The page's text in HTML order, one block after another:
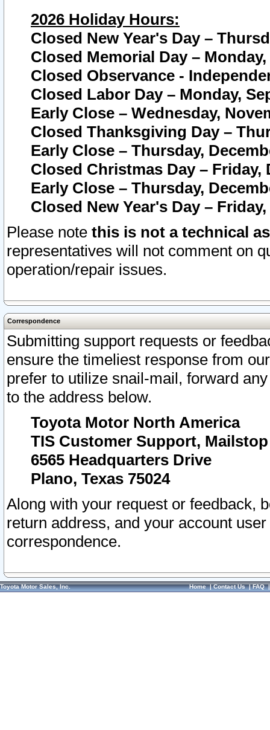
2026 Holiday Hours:
Closed New Year's Day –
Closed Memorial Day – Monday,
Closed Observance -
Closed Labor Day – Monday,
Early Close – Wednesday,
Closed Thanksgiving Day –
Early Close – Thursday,
Closed Christmas Day – Friday,
Early Close – Thursday,
Closed New Year's Day –
Please note this is not a technical
representatives will not comment on
operation/repair issues.
Correspondence
Submitting support requests or
ensure the timeliest response from
prefer to utilize snail-mail, forward
to the address below.
Toyota Motor North America
TIS Customer Support, Mailstop
6565 Headquarters Drive
Plano, Texas 75024
Along with your request or feedback,
return address, and your account
correspondence.
Toyota Motor Sales, Inc. Home|Contact Us|FAQ